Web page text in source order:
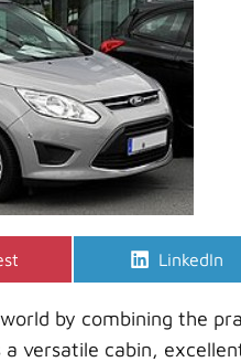
Share
LinkedIn
by combining the
versatile cabin,